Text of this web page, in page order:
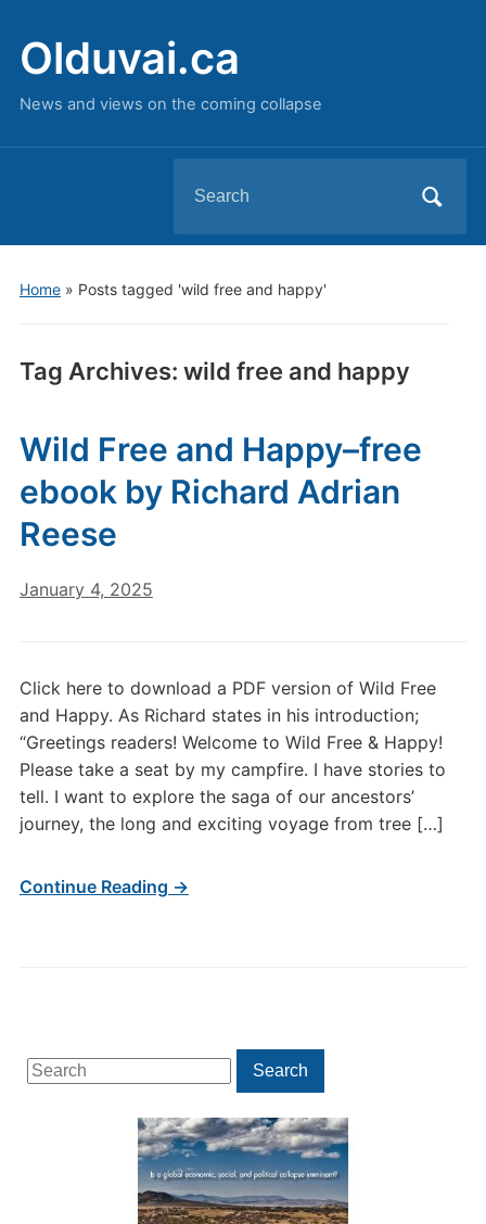
Olduvai.ca
News and views on the coming collapse
for:
Home» Posts tagged 'wild free and happy'
Tag Archives: wild free and happy
Search
for:
Search
Wild Free and Happy–free
ebook by Richard Adrian
Reese
January 4, 2025
Click here to download a PDF version of Wild Free
and Happy. As Richard states in his introduction;
“Greetings readers! Welcome to Wild Free & Happy!
Please take a seat by my campfire. I have stories to
tell. I want to explore the saga of our ancestors’
journey, the long and exciting voyage from tree […]
Continue Reading →